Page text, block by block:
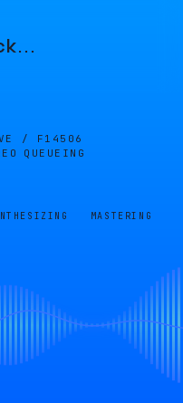
…
/ F14506
QUEUEING
MASTERING